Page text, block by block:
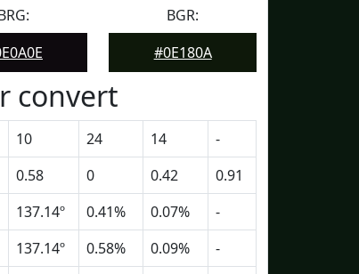
BGR:
#0E180A
convert
10 24 14
-
0.58 0 0.42
0.91
137.14º 0.41% 0.07%
-
137.14º 0.58% 0.09%
-